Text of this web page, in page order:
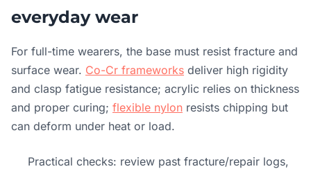
everyday wear
For full-time wearers, the base must resist fracture and
surface wear. Co-Cr frameworks deliver high rigidity
and clasp fatigue resistance; acrylic relies on thickness
and proper curing; flexible nylon resists chipping but
can deform under heat or load.
Practical checks: review past fracture/repair logs,